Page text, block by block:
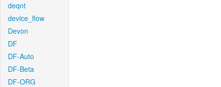
deqnt
device_flow
Devon
DF
DF-Auto
DF-Beta
DF-ORG